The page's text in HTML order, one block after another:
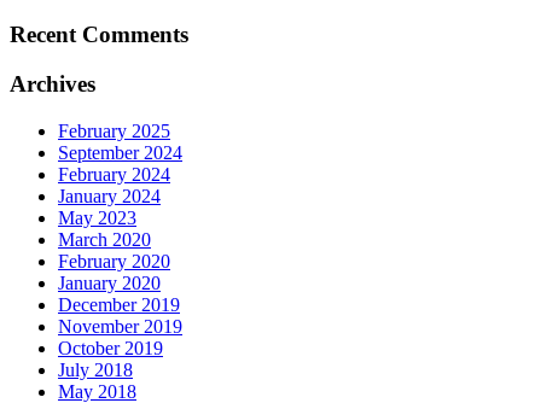
Recent Comments
Archives
February 2025
September 2024
February 2024
January 2024
May 2023
March 2020
February 2020
January 2020
December 2019
November 2019
October 2019
July 2018
May 2018